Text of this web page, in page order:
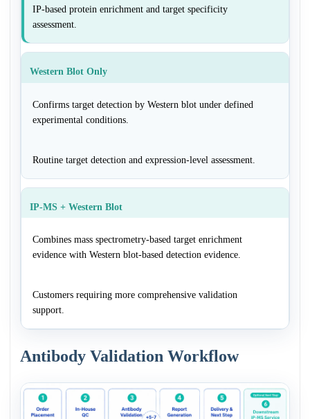
IP-based protein enrichment and target specificity
assessment.
Western Blot Only
Confirms target detection by Western blot under defined
experimental conditions.
Routine target detection and expression-level assessment.
IP-MS + Western Blot
Combines mass spectrometry-based target enrichment
evidence with Western blot-based detection evidence.
Customers requiring more comprehensive validation
support.
Antibody Validation Workflow